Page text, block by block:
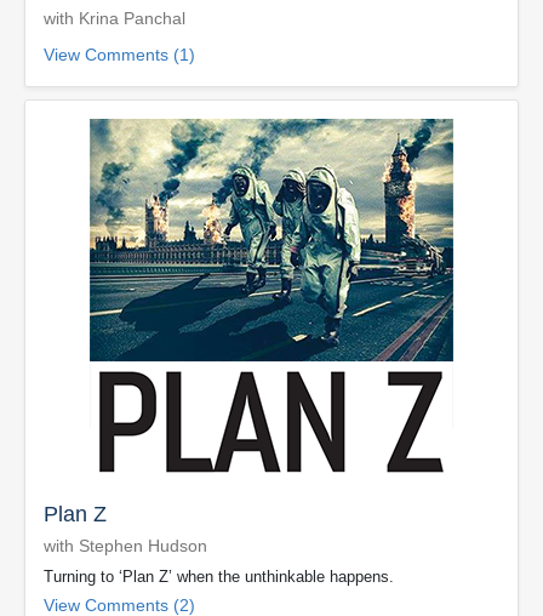
with Krina Panchal
View Comments (1)
Plan Z
with Stephen Hudson
Turning to ‘Plan Z’ when the unthinkable happens.
View Comments (2)